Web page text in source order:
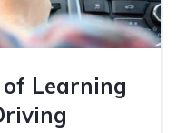
Learning